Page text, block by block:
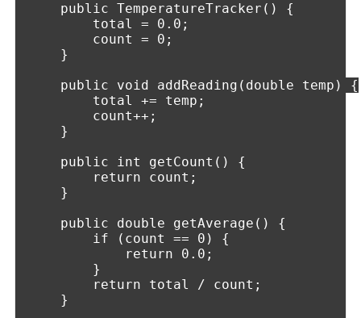
    public TemperatureTracker() {
        total = 0.0;
        count = 0;
    }
    public void addReading(double temp) {
        total += temp;
        count++;
    }
    public int getCount() {
        return count;
    }
    public double getAverage() {
        if (count == 0) {
            return 0.0;
        }
        return total / count;
    }